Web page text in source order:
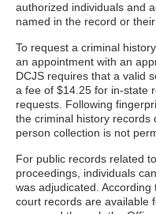
authorized individuals and
named in the record or
To request a criminal
an appointment with an
DCJS requires that a valid
a fee of $14.25 for in-state
requests. Following
the criminal history records
person collection is not
For public records related
proceedings, individuals
was adjudicated.
court records are available